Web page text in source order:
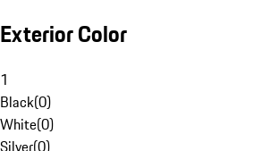
Exterior Color
1
Black(0)
White(0)
Silver(0)